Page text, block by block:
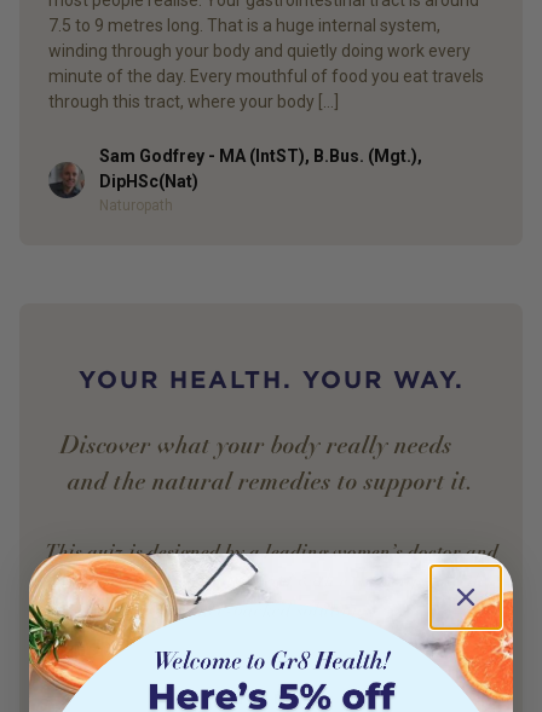
7.5 to 9 metres long. That is a huge internal system,
winding through your body and quietly doing work every
minute of the day. Every mouthful of food you eat travels
through this tract, where your body […]
Author
Sam Godfrey - MA (IntST), B.Bus. (Mgt.),
DipHSc(Nat)
Naturopath
YOUR HEALTH. YOUR WAY.
Discover what your body really needs —
and the natural remedies to support it.
This quiz is designed by a leading women’s doctor and
powered by AI to match you with expert-approved,
science-backed solutions.
Find My Remedy